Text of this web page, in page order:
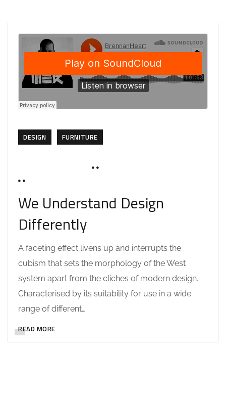
DESIGN FURNITURE
We Understand Design
Differently
A faceting effect livens up and interrupts the
cubism that sets the morphology of the West
system apart from the cliches of modern design.
Characterised by its suitability for use in a wide
range of different…
READ MORE